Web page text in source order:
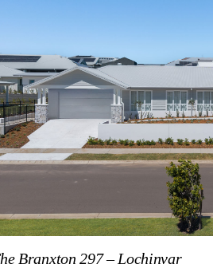
Branxton 297 – Lochinvar